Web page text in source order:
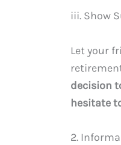
iii. Show
Let your
decision
hesitate
2.